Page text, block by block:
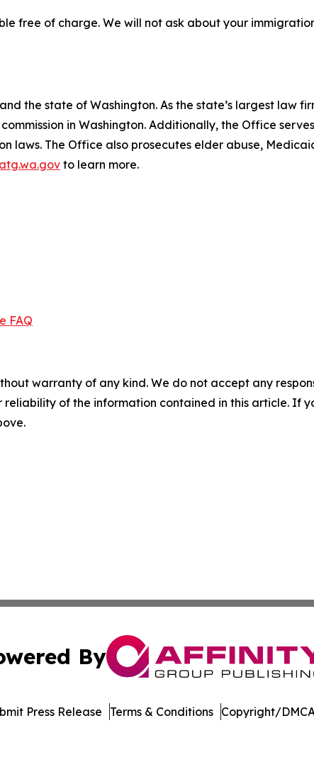
free of charge. We will not ask about your
the state of Washington. As the state’s largest law
in Washington. Additionally, the Office
laws. The Office also prosecutes elder abuse,
to learn more.
FAQ
warranty of any kind. We do not accept any
reliability of the information contained in this article. If
By
Press Release Terms & Conditions Copyright/